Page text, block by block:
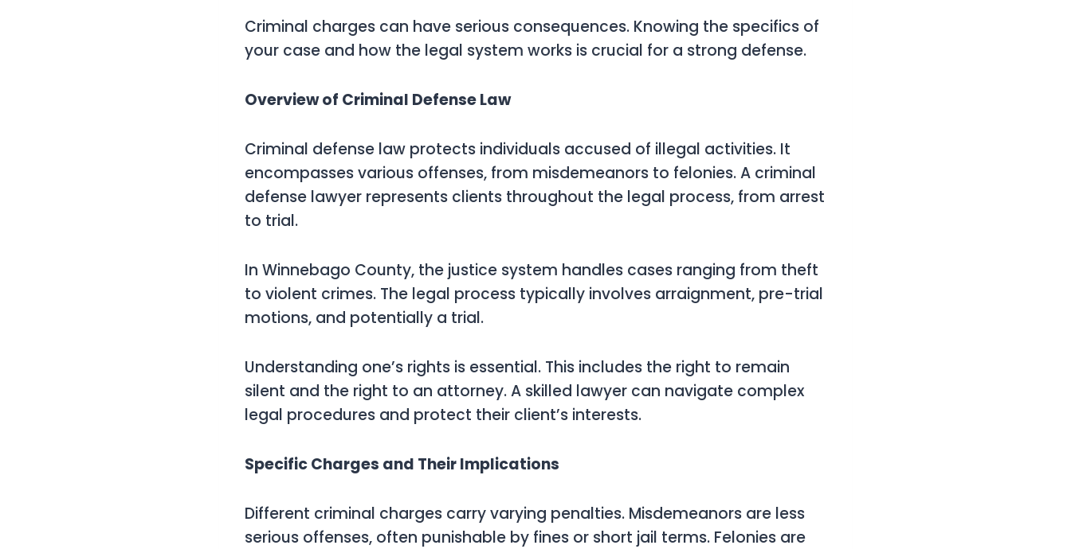
Criminal charges can have serious consequences. Knowing the specifics of
your case and how the legal system works is crucial for a strong defense.
Overview of Criminal Defense Law
Criminal defense law protects individuals accused of illegal activities. It
encompasses various offenses, from misdemeanors to felonies. A criminal
defense lawyer represents clients throughout the legal process, from arrest
to trial.
In Winnebago County, the justice system handles cases ranging from theft
to violent crimes. The legal process typically involves arraignment, pre-trial
motions, and potentially a trial.
Understanding one’s rights is essential. This includes the right to remain
silent and the right to an attorney. A skilled lawyer can navigate complex
legal procedures and protect their client’s interests.
Specific Charges and Their Implications
Different criminal charges carry varying penalties. Misdemeanors are less
serious offenses, often punishable by fines or short jail terms. Felonies are